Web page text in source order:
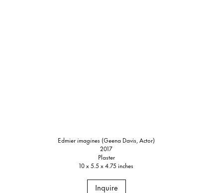
Edmierimagines (Geena Davis, Actor)
2017
Plaster
10 x 5.5 x 4.75 inches
Inquire